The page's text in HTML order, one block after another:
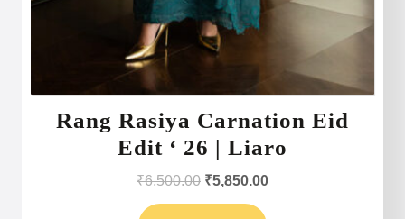
Rang Rasiya Carnation Eid
Edit ‘ 26 | Liaro
₹6,500.00 Original
₹5,850.00Current